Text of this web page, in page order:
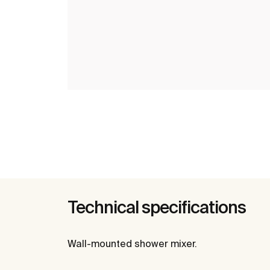
Technical specifications
Wall-mounted shower mixer.